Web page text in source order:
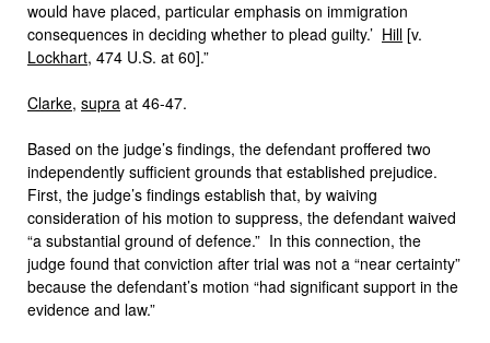
would have placed, particular emphasis on immigration
consequences in deciding whether to plead guilty.’ Hill [v.
Lockhart, 474 U.S. at 60].”
Clarke, supra at 46-47.
Based on the judge’s findings, the defendant proffered two
independently sufficient grounds that established prejudice.
First, the judge’s findings establish that, by waiving
consideration of his motion to suppress, the defendant waived
“a substantial ground of defence.” In this connection, the
judge found that conviction after trial was not a “near certainty”
because the defendant’s motion “had significant support in the
evidence and law.”